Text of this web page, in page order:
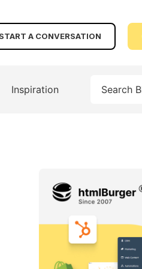
A CONVERSATION
Inspiration